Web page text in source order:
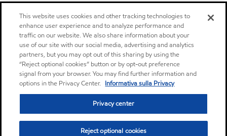
This website uses cookies and other tracking technologies to
enhance user experience and to analyze performance and
traffic on our website. We also share information about your
use of our site with our social media, advertising and analytics
partners, but you may opt out of this sharing by using the
“Reject optional cookies” button or by opt-out preference
signal from your browser. You may find further information and
options in the Privacy Center. Informativa sulla Privacy
Privacy center
Reject optional cookies